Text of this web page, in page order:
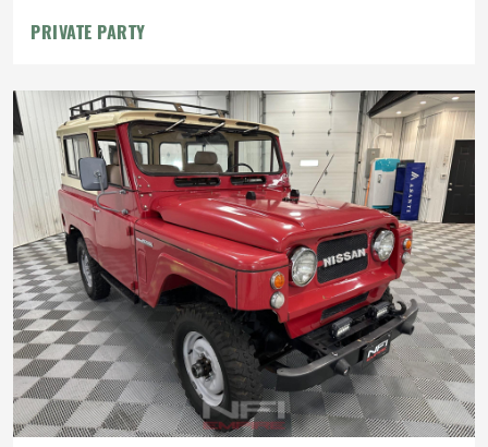
PRIVATE PARTY